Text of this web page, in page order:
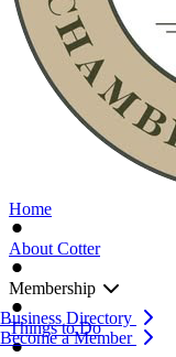
Home
About Cotter
Membership
Business Directory
Become a Member
Things to Do